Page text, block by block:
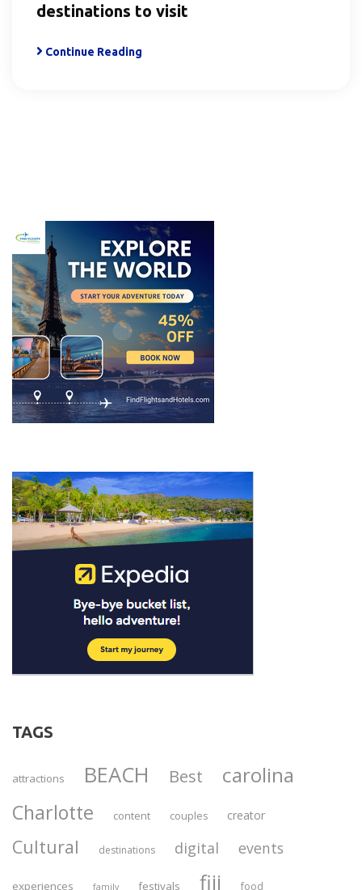
destinations to visit
Continue Reading
TAGS
attractions BEACH Best carolina
Charlotte content couples creator
Cultural destinations digital events
experiences family festivals fiji food